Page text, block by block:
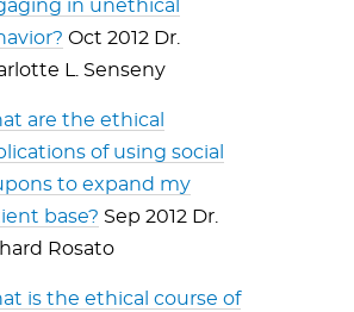
in unethical
Oct 2012 Dr.
L. Senseny
are the ethical
of using social
to expand my
base? Sep 2012 Dr.
Rosato
is the ethical course of